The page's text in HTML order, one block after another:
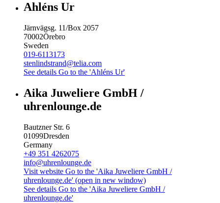
Ahléns Ur
Järnvägsg. 11/Box 2057
70002Örebro
Sweden
019-6113173
stenlindstrand@telia.com
See details Go to the 'Ahléns Ur'
Aika Juweliere GmbH /
uhrenlounge.de
Bautzner Str. 6
01099Dresden
Germany
+49 351 4262075
info@uhrenlounge.de
Visit website Go to the 'Aika Juweliere GmbH /
uhrenlounge.de' (open in new window)
See details Go to the 'Aika Juweliere GmbH /
uhrenlounge.de'